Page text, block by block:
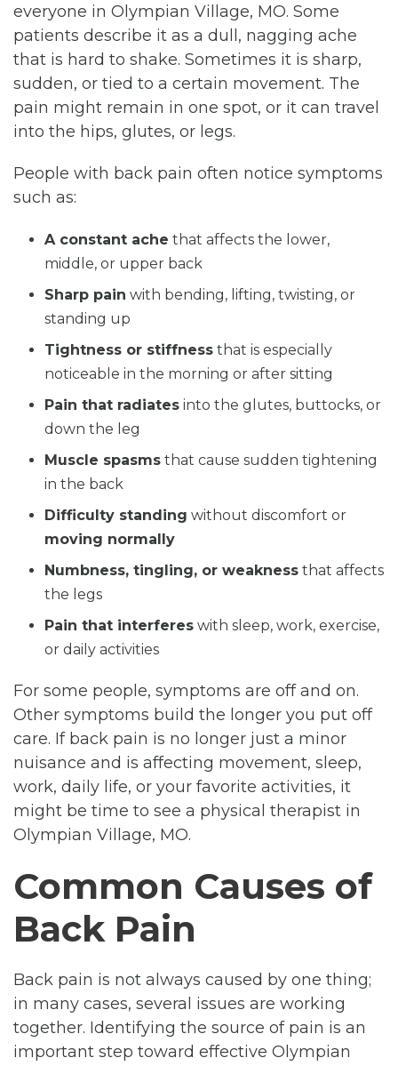
everyone in Olympian Village, MO. Some
patients describe it as a dull, nagging ache
that is hard to shake. Sometimes it is sharp,
sudden, or tied to a certain movement. The
pain might remain in one spot, or it can travel
into the hips, glutes, or legs.
People with back pain often notice symptoms
such as:
A constant ache that affects the lower,
middle, or upper back
Sharp pain with bending, lifting, twisting, or
standing up
Tightness or stiffness that is especially
noticeable in the morning or after sitting
Pain that radiates into the glutes, buttocks, or
down the leg
Muscle spasms that cause sudden tightening
in the back
Difficulty standing without discomfort or
moving normally
Numbness, tingling, or weakness that affects
the legs
Pain that interferes with sleep, work, exercise,
or daily activities
For some people, symptoms are off and on.
Other symptoms build the longer you put off
care. If back pain is no longer just a minor
nuisance and is affecting movement, sleep,
work, daily life, or your favorite activities, it
might be time to see a physical therapist in
Olympian Village, MO.
Common Causes of
Back Pain
Back pain is not always caused by one thing;
in many cases, several issues are working
together. Identifying the source of pain is an
important step toward effective Olympian